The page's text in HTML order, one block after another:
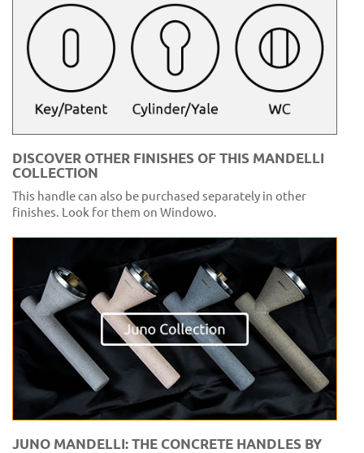
DISCOVER OTHER FINISHES OF THIS MANDELLI
COLLECTION
This handle can also be purchased separately in other
finishes. Look for them on Windowo.
JUNO MANDELLI: THE CONCRETE HANDLES BY